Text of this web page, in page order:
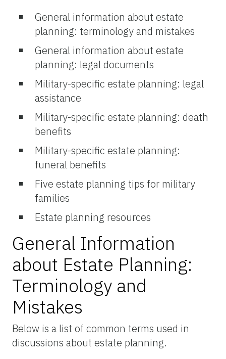
General information about estate
planning: terminology and mistakes
General information about estate
planning: legal documents
Military-specific estate planning: legal
assistance
Military-specific estate planning: death
benefits
Military-specific estate planning:
funeral benefits
Five estate planning tips for military
families
Estate planning resources
General Information
about Estate Planning:
Terminology and
Mistakes
Below is a list of common terms used in
discussions about estate planning.